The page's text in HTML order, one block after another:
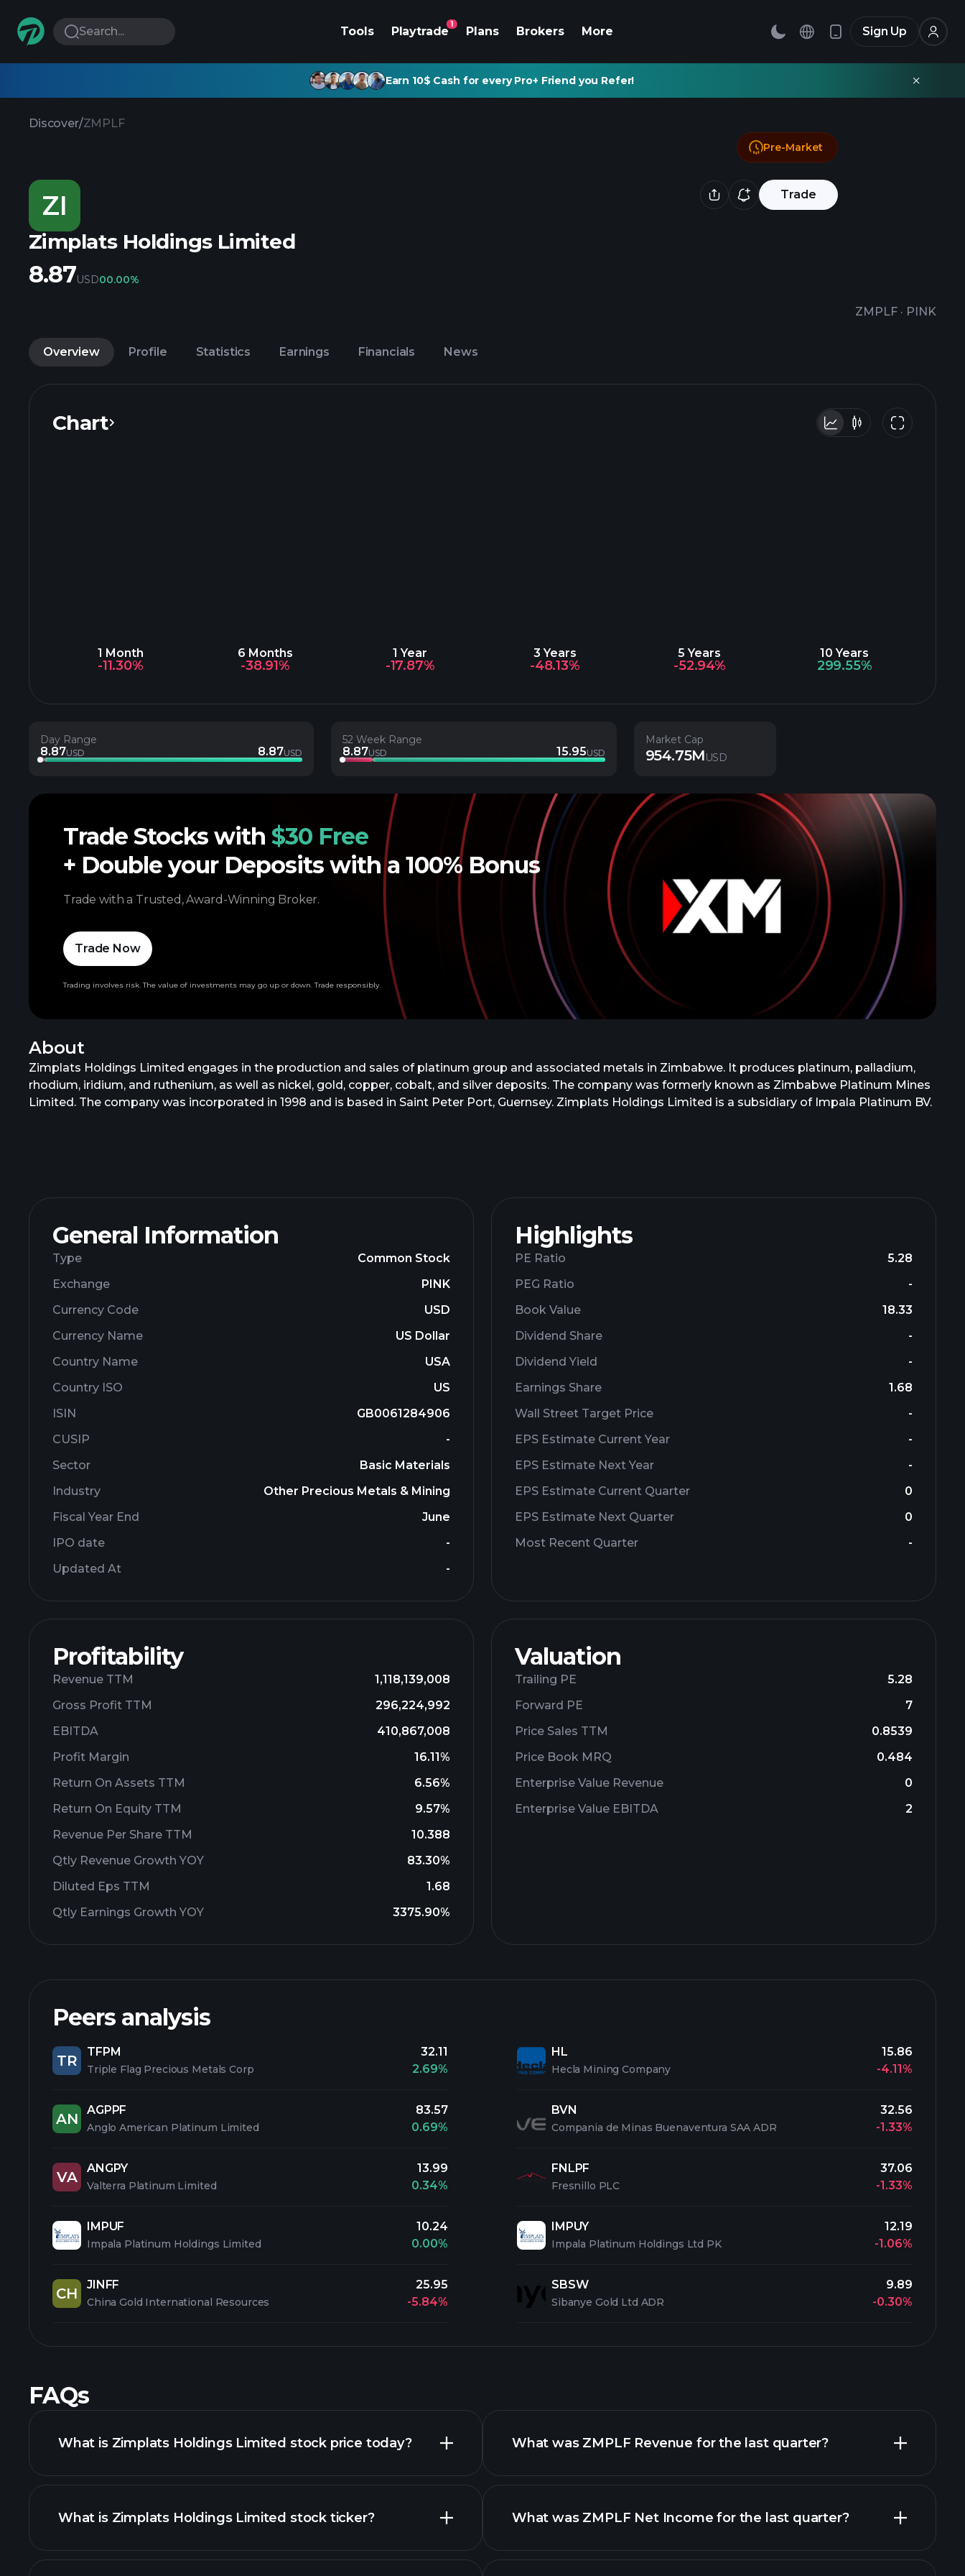
Search... Tools Playtrade
1
Plans Brokers More Sign Up
Earn 10$ Cash for every Pro+ Friend you Refer!
Discover/ZMPLF
ZI Trade
Zimplats Holdings Limited
ZMPLF · PINK
Pre-Market
8.87USD00.00%
Overview Profile Statistics Earnings Financials News
Chart
1 Month
-11.30%
6 Months
-38.91%
1 Year
-17.87%
3 Years
-48.13%
5 Years
-52.94%
10 Years
299.55%
Day Range
8.87USD 8.87USD
52 Week Range
8.87USD 15.95USD
Market Cap
954.75MUSD
About
Zimplats Holdings Limited engages in the production and sales of platinum group and associated metals in Zimbabwe. It produces platinum, palladium,
rhodium, iridium, and ruthenium, as well as nickel, gold, copper, cobalt, and silver deposits. The company was formerly known as Zimbabwe Platinum Mines
Limited. The company was incorporated in 1998 and is based in Saint Peter Port, Guernsey. Zimplats Holdings Limited is a subsidiary of Impala Platinum BV.
General Information
Type
Common Stock
Exchange
PINK
Currency Code
USD
Currency Name
US Dollar
Country Name
USA
Country ISO
US
ISIN
GB0061284906
CUSIP
-
Sector
Basic Materials
Industry
Other Precious Metals & Mining
Fiscal Year End
June
IPO date
-
Updated At
-
Highlights
PE Ratio
5.28
PEG Ratio
-
Book Value
18.33
Dividend Share
-
Dividend Yield
-
Earnings Share
1.68
Wall Street Target Price
-
EPS Estimate Current Year
-
EPS Estimate Next Year
-
EPS Estimate Current Quarter
0
EPS Estimate Next Quarter
0
Most Recent Quarter
-
Profitability
Revenue TTM
1,118,139,008
Gross Profit TTM
296,224,992
EBITDA
410,867,008
Profit Margin
16.11%
Return On Assets TTM
6.56%
Return On Equity TTM
9.57%
Revenue Per Share TTM
10.388
Qtly Revenue Growth YOY
83.30%
Diluted Eps TTM
1.68
Qtly Earnings Growth YOY
3375.90%
Valuation
Trailing PE
5.28
Forward PE
7
Price Sales TTM
0.8539
Price Book MRQ
0.484
Enterprise Value Revenue
0
Enterprise Value EBITDA
2
Peers analysis
TR
TFPM
Triple Flag Precious Metals Corp
32.11
2.69%
AN
AGPPF
Anglo American Platinum Limited
83.57
0.69%
VA
ANGPY
Valterra Platinum Limited
13.99
0.34%
IMPUF
Impala Platinum Holdings Limited
10.24
0.00%
CH
JINFF
China Gold International Resources
25.95
-5.84%
HL
Hecla Mining Company
15.86
-4.11%
BVN
Compania de Minas Buenaventura SAA ADR
32.56
-1.33%
FNLPF
Fresnillo PLC
37.06
-1.33%
IMPUY
Impala Platinum Holdings Ltd PK
12.19
-1.06%
SBSW
Sibanye Gold Ltd ADR
9.89
-0.30%
Trade Stocks with $30 Free
+ Double your Deposits with a 100% Bonus
Trade with a Trusted, Award-Winning Broker.
Trade Now
Trading involves risk. The value of investments may go up or down. Trade responsibly.
FAQs
What is Zimplats Holdings Limited stock price today?
advanced chart
What is Zimplats Holdings Limited stock ticker?
What was ZMPLF Revenue for the last quarter?
reports
What was ZMPLF Net Income for the last quarter?